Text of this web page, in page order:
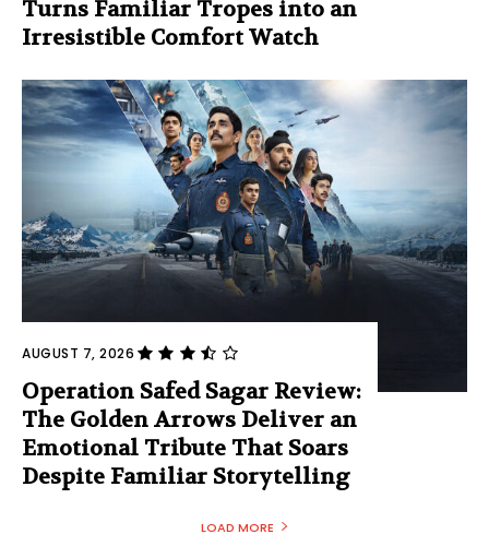
Turns Familiar Tropes into an
Irresistible Comfort Watch
AUGUST 7, 2026
Operation Safed Sagar Review:
The Golden Arrows Deliver an
Emotional Tribute That Soars
Despite Familiar Storytelling
LOAD MORE